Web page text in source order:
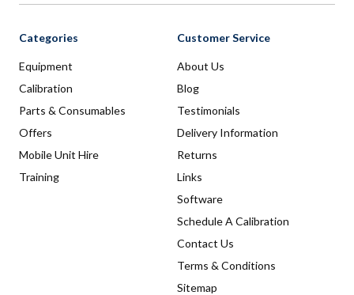
Categories
Equipment
Calibration
Parts & Consumables
Offers
Mobile Unit Hire
Training
Customer Service
About Us
Blog
Testimonials
Delivery Information
Returns
Links
Software
Schedule A Calibration
Contact Us
Terms & Conditions
Sitemap